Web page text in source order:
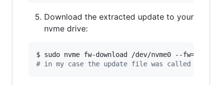
Download the extracted update to your
nvme drive:
# in my case the update file was called